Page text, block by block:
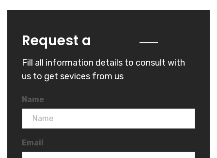
Request a
Fill all information details to consult with
us to get sevices from us
Name
Email